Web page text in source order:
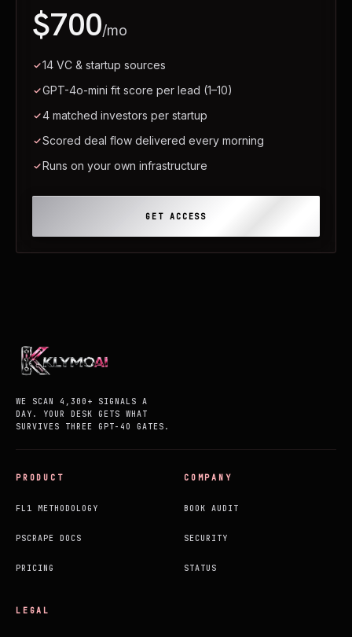
$700/mo
14 VC & startup sources
GPT-4o-mini fit score per lead (1–10)
4 matched investors per startup
Scored deal flow delivered every morning
Runs on your own infrastructure
GET ACCESS
WE SCAN 4,300+ SIGNALS A
DAY. YOUR DESK GETS WHAT
SURVIVES THREE GPT-4O GATES.
PRODUCT
FL1 METHODOLOGY
PSCRAPE DOCS
PRICING
COMPANY
BOOK AUDIT
SECURITY
STATUS
LEGAL